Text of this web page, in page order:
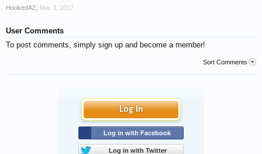
HookedAZ Mar 3, 2017
User Comments
To post comments, simply sign up and become a member!
Sort Comments
Log in
Log in with Facebook
Log in with Twitter